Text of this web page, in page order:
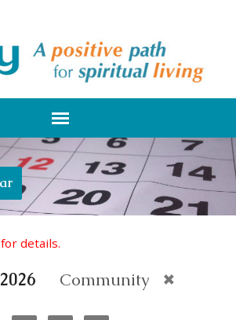
details.
Community